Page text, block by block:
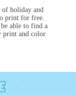
of holiday and
print for free.
able to find a
print and color